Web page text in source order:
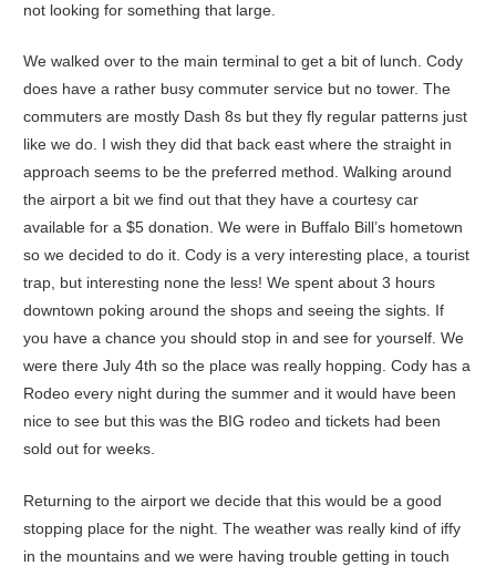
not looking for something that large.
We walked over to the main terminal to get a bit of lunch. Cody
does have a rather busy commuter service but no tower. The
commuters are mostly Dash 8s but they fly regular patterns just
like we do. I wish they did that back east where the straight in
approach seems to be the preferred method. Walking around
the airport a bit we find out that they have a courtesy car
available for a $5 donation. We were in Buffalo Bill’s hometown
so we decided to do it. Cody is a very interesting place, a tourist
trap, but interesting none the less! We spent about 3 hours
downtown poking around the shops and seeing the sights. If
you have a chance you should stop in and see for yourself. We
were there July 4th so the place was really hopping. Cody has a
Rodeo every night during the summer and it would have been
nice to see but this was the BIG rodeo and tickets had been
sold out for weeks.
Returning to the airport we decide that this would be a good
stopping place for the night. The weather was really kind of iffy
in the mountains and we were having trouble getting in touch